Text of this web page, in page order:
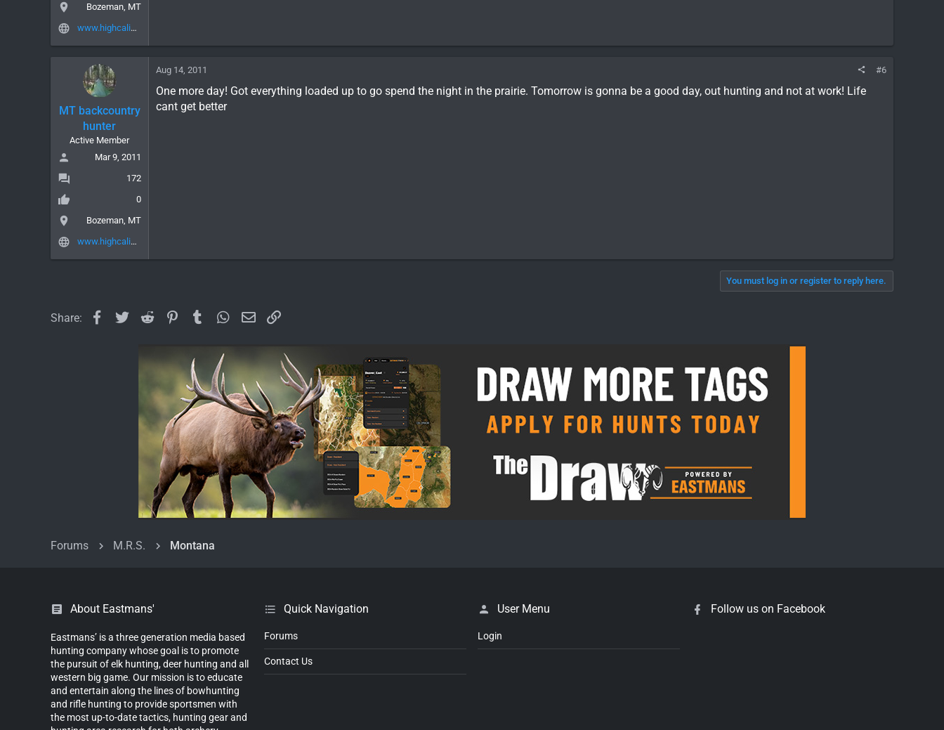
Bozeman, MT
www.highcalibergear.com
MT backcountry
hunter
Active Member
Mar 9, 2011
172
0
Bozeman, MT
www.highcalibergear.com
Aug 14, 2011 #6
One more day! Got everything loaded up to go spend the night in the prairie. Tomorrow is gonna be a good day, out hunting and not at work! Life
cant get better
You must log in or register to reply here.
Share: Facebook
TwitterReddit PinterestTumblrWhatsApp
EmailLink
Forums M.R.S. Montana
About Eastmans'
Eastmans’ is a three generation media based
hunting company whose goal is to promote
the pursuit of elk hunting, deer hunting and all
western big game. Our mission is to educate
and entertain along the lines of bowhunting
and rifle hunting to provide sportsmen with
the most up-to-date tactics, hunting gear and
Quick Navigation
Forums
Contact Us
User Menu
Login
Follow us on Facebook